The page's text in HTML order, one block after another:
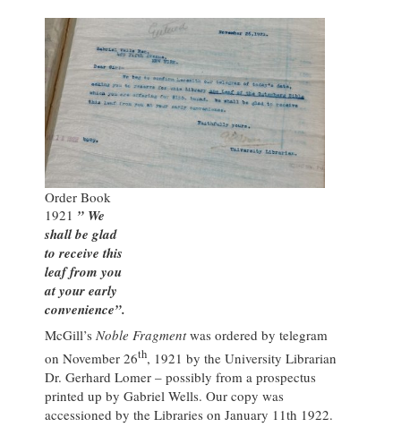
Order Book
1921 ” We
shall be glad
to receive this
leaf from you
at your early
convenience”.
McGill’s Noble Fragmentwas ordered by telegram
on November 26th, 1921 by the University Librarian
Dr. Gerhard Lomer – possibly from a prospectus
printed up by Gabriel Wells. Our copy was
accessioned by the Libraries on January 11th 1922.